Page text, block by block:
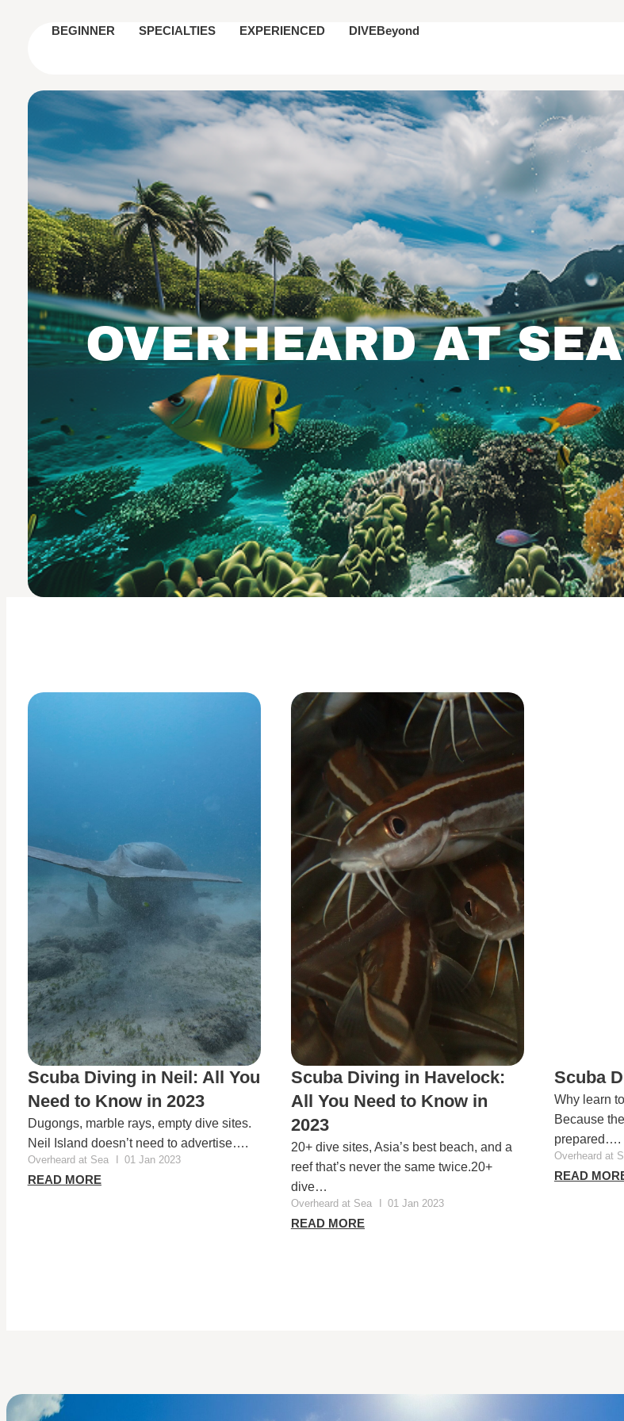
BEGINNER SPECIALTIES EXPERIENCED DIVEBeyond
OVERHEARD AT SEA
Scuba Diving in Neil: All You
Need to Know in 2023
Dugongs, marble rays, empty dive sites.
Neil Island doesn’t need to advertise….
Overheard at Sea 01 Jan 2023
READ MORE
Scuba Diving in Havelock:
All You Need to Know in
2023
20+ dive sites, Asia’s best beach, and a
reef that’s never the same twice.20+
dive…
Overheard at Sea 01 Jan 2023
READ MORE
Scuba
Why learn
Because
prepared….
Overheard at
READ